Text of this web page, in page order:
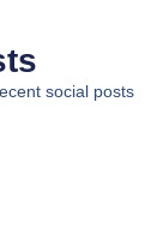
social posts